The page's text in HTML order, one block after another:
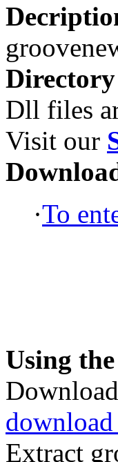
Directory
Dll files
Visit our
·To
Using
Extract